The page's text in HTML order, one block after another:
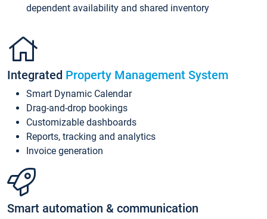
dependent availability and shared inventory
Integrated Property Management System
Smart Dynamic Calendar
Drag-and-drop bookings
Customizable dashboards
Reports, tracking and analytics
Invoice generation
Smart automation & communication